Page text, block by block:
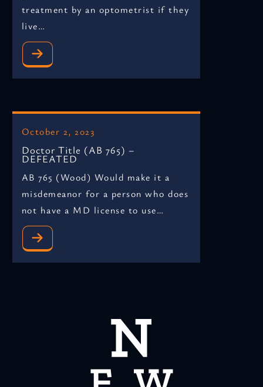
treatment by an optometrist if they
live…
October 2, 2023
Doctor Title (AB 765) –
DEFEATED
AB 765 (Wood) Would make it a
misdemeanor for a person who does
not have a MD license to use…